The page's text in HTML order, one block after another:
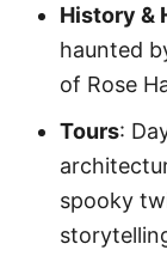
History &
haunted
of Rose
Tours:
spooky